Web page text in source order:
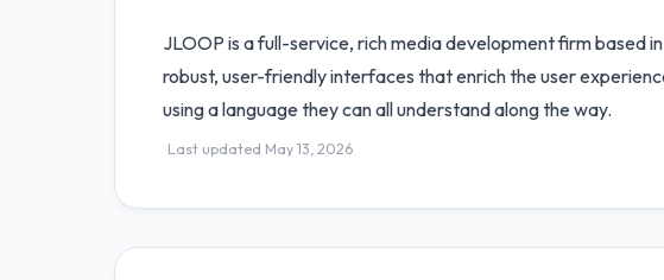
JLOOP is a full-service, rich media development firm based
robust, user-friendly interfaces that enrich the user
using a language they can all understand along the way.
Last updated May 13, 2026